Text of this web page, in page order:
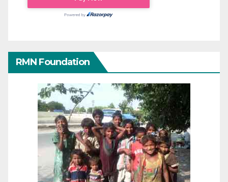
RMN Foundation